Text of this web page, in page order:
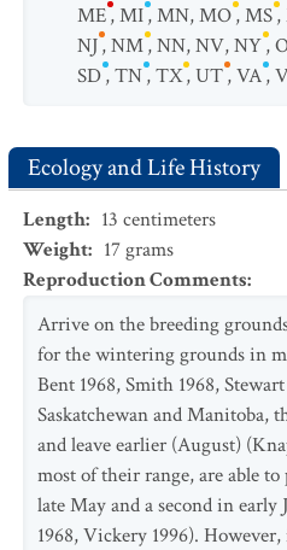
ME,MI,MN,MO,MS,
NJ,NM,NN,NV,NY,
SD,TN,TX,UT,VA,
Ecology and Life History
Length: 13 centimeters
Weight: 17grams
Reproduction Comments:
Arrive on the breeding
for the wintering grounds in
Bent 1968, Smith 1968,
Saskatchewan and Manitoba,
and leave earlier (August)
most of their range, are able
late May and a second in early
1968, Vickery 1996).